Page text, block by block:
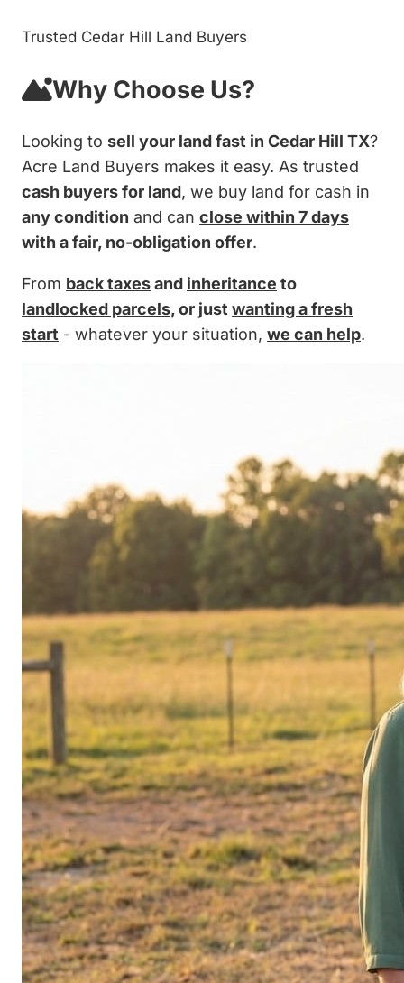
Trusted Cedar Hill Land Buyers
Why Choose Us?
Looking to sell your land fast in Cedar Hill TX?
Acre Land Buyers makes it easy. As trusted
cash buyers for land, we buy land for cash in
any condition and can close within 7 days
with a fair, no-obligation offer.
From back taxesand inheritance to
landlocked parcels, or just wanting a fresh
start - whatever your situation, we can help.